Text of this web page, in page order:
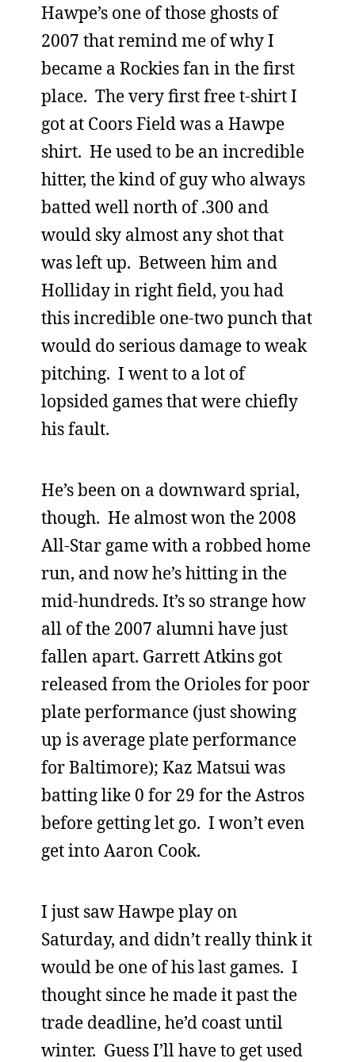
Hawpe’s one of those ghosts of
2007 that remind me of why I
became a Rockies fan in the first
place. The very first free t-shirt I
got at Coors Field was a Hawpe
shirt. He used to be an incredible
hitter, the kind of guy who always
batted well north of .300 and
would sky almost any shot that
was left up. Between him and
Holliday in right field, you had
this incredible one-two punch that
would do serious damage to weak
pitching. I went to a lot of
lopsided games that were chiefly
his fault.
He’s been on a downward sprial,
though. He almost won the 2008
All-Star game with a robbed home
run, and now he’s hitting in the
mid-hundreds. It’s so strange how
all of the 2007 alumni have just
fallen apart. Garrett Atkins got
released from the Orioles for poor
plate performance (just showing
up is average plate performance
for Baltimore); Kaz Matsui was
batting like 0 for 29 for the Astros
before getting let go. I won’t even
get into Aaron Cook.
I just saw Hawpe play on
Saturday, and didn’t really think it
would be one of his last games. I
thought since he made it past the
trade deadline, he’d coast until
winter. Guess I’ll have to get used